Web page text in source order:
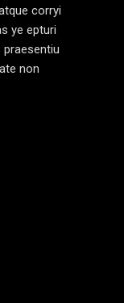
corryi
ye epturi
non